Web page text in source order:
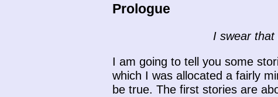
Prologue
I swear
I am going to tell you some
which I was allocated a fairly
be true. The first stories are